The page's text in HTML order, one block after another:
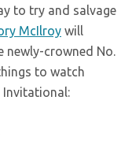
to try and salvage
McIlroy will
crowned No.
to watch
Invitational: